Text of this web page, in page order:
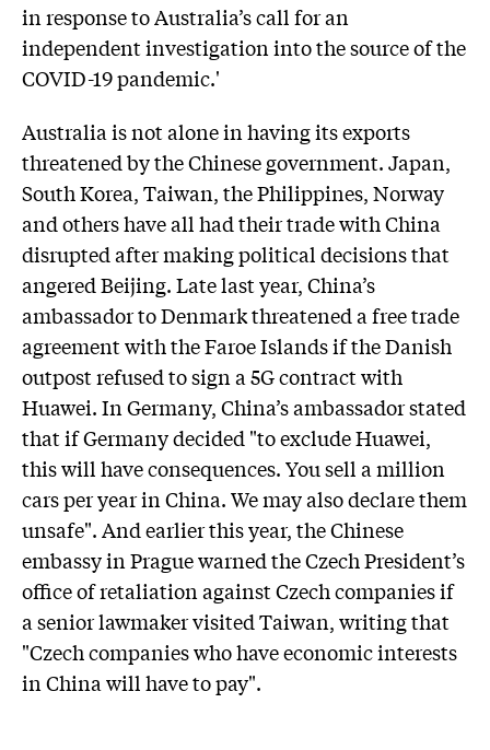
in response to Australia’s call for an
independent investigation into the source of the
COVID-19 pandemic.'
Australia is not alone in having its exports
threatened by the Chinese government. Japan,
South Korea, Taiwan, the Philippines, Norway
and others have all had their trade with China
disrupted after making political decisions that
angered Beijing. Late last year, China’s
ambassador to Denmark threatened a free trade
agreement with the Faroe Islands if the Danish
outpost refused to sign a 5G contract with
Huawei. In Germany, China’s ambassador stated
that if Germany decided "to exclude Huawei,
this will have consequences. You sell a million
cars per year in China. We may also declare them
unsafe". And earlier this year, the Chinese
embassy in Prague warned the Czech President’s
office of retaliation against Czech companies if
a senior lawmaker visited Taiwan, writing that
"Czech companies who have economic interests
in China will have to pay".